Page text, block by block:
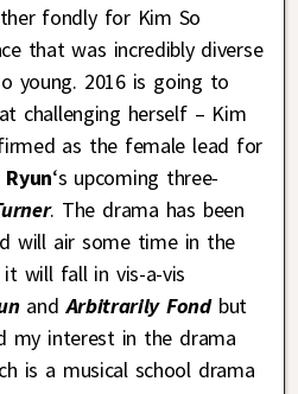
fondly for Kim So
that was incredibly diverse
young. 2016 is going to
challenging herself – Kim
as the female lead for
‘s upcoming three-
. The drama has been
will air some time in the
will fall in vis-a-vis
and Arbitrarily Fondbut
my interest in the drama
is a musical school drama